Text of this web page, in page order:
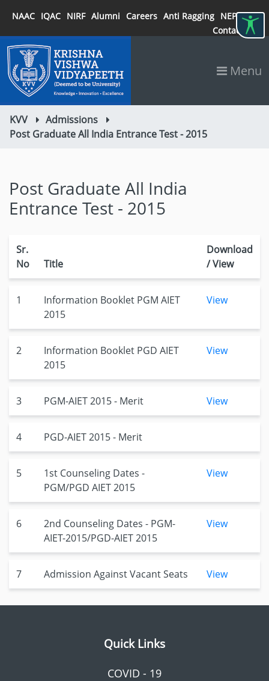
NAAC IQAC NIRF Alumni Careers Anti Ragging NEP 2020
Contact
Menu
KVV
Admissions
Post Graduate All India Entrance Test - 2015
Post Graduate All India
Entrance Test - 2015
Sr.
No
Title
Download
/ View
1
Information Booklet PGM AIET
2015
View
2
Information Booklet PGD AIET
2015
View
3 PGM-AIET 2015 - Merit View
4 PGD-AIET 2015 - Merit
5
1st Counseling Dates -
PGM/PGD AIET 2015
View
6
2nd Counseling Dates - PGM-
AIET-2015/PGD-AIET 2015
View
7 Admission Against Vacant Seats View
Quick Links
COVID - 19